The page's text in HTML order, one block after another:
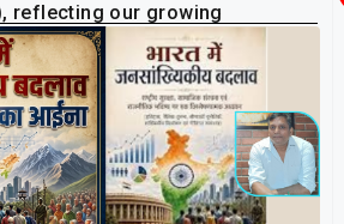
reflecting our growing